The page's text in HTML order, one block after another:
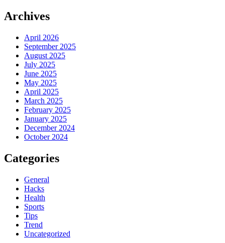
Archives
April 2026
September 2025
August 2025
July 2025
June 2025
May 2025
April 2025
March 2025
February 2025
January 2025
December 2024
October 2024
Categories
General
Hacks
Health
Sports
Tips
Trend
Uncategorized